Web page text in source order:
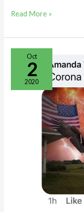
Read More »
Oct
2
2020
Tolerant